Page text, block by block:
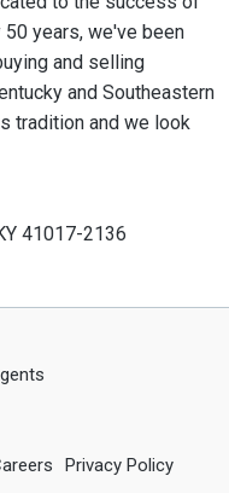
50 years, we've been
and selling
and Southeastern
tradition and we look
41017-2136
Privacy Policy